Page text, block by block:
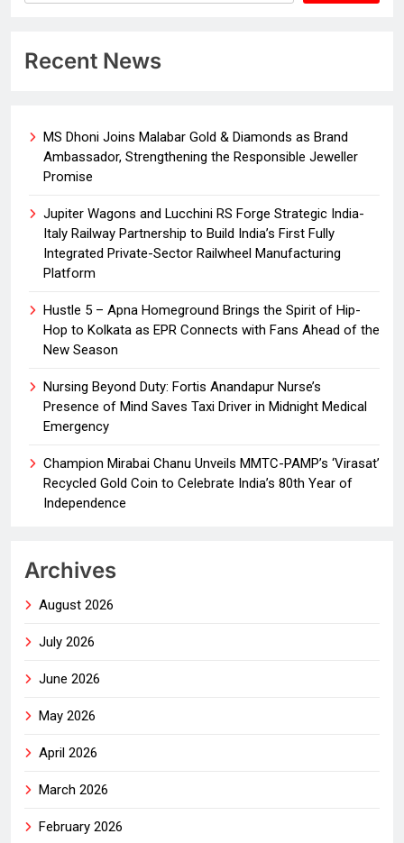
Recent News
MS Dhoni Joins Malabar Gold & Diamonds as Brand
Ambassador, Strengthening the Responsible Jeweller
Promise
Jupiter Wagons and Lucchini RS Forge Strategic India-
Italy Railway Partnership to Build India’s First Fully
Integrated Private-Sector Railwheel Manufacturing
Platform
Hustle 5 – Apna Homeground Brings the Spirit of Hip-
Hop to Kolkata as EPR Connects with Fans Ahead of the
New Season
Nursing Beyond Duty: Fortis Anandapur Nurse’s
Presence of Mind Saves Taxi Driver in Midnight Medical
Emergency
Champion Mirabai Chanu Unveils MMTC-PAMP’s ‘Virasat’
Recycled Gold Coin to Celebrate India’s 80th Year of
Independence
Archives
August 2026
July 2026
June 2026
May 2026
April 2026
March 2026
February 2026